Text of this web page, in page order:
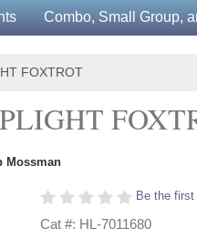
Combo, Small Group,
FOXTROT
Mossman
Be the
Cat #: HL-7011680